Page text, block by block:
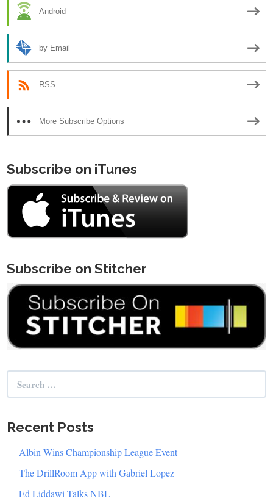
Android
by Email
RSS
More Subscribe Options
Subscribe on iTunes
Subscribe on Stitcher
Search
for:
Recent Posts
Albin Wins Championship League Event
The DrillRoom App with Gabriel Lopez
Ed Liddawi Talks NBL